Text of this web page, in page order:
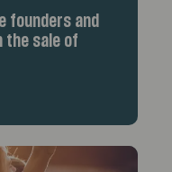
founders and
the sale of